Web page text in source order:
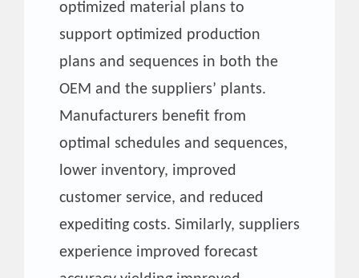
optimized material plans to
support optimized production
plans and sequences in both the
OEM and the suppliers’ plants.
Manufacturers benefit from
optimal schedules and sequences,
lower inventory, improved
customer service, and reduced
expediting costs. Similarly, suppliers
experience improved forecast